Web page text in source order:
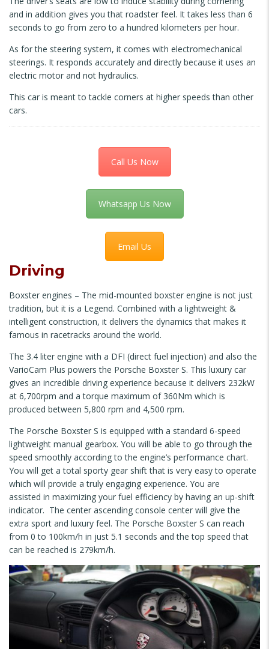
and in addition gives you that roadster feel. It takes less than 6
seconds to go from zero to a hundred kilometers per hour.
As for the steering system, it comes with electromechanical
steerings. It responds accurately and directly because it uses an
electric motor and not hydraulics.
This car is meant to tackle corners at higher speeds than other
cars.
Call Us Now
Whatsapp Us Now
Email Us
Driving
Boxster engines – The mid-mounted boxster engine is not just
tradition, but it is a Legend. Combined with a lightweight &
intelligent construction, it delivers the dynamics that makes it
famous in racetracks around the world.
The 3.4 liter engine with a DFI (direct fuel injection) and also the
VarioCam Plus powers the Porsche Boxster S. This luxury car
gives an incredible driving experience because it delivers 232kW
at 6,700rpm and a torque maximum of 360Nm which is
produced between 5,800 rpm and 4,500 rpm.
The Porsche Boxster S is equipped with a standard 6-speed
lightweight manual gearbox. You will be able to go through the
speed smoothly according to the engine’s performance chart.
You will get a total sporty gear shift that is very easy to operate
which will provide a truly engaging experience. You are
assisted in maximizing your fuel efficiency by having an up-shift
indicator. The center ascending console center will give the
extra sport and luxury feel. The Porsche Boxster S can reach
from 0 to 100km/h in just 5.1 seconds and the top speed that
can be reached is 279km/h.